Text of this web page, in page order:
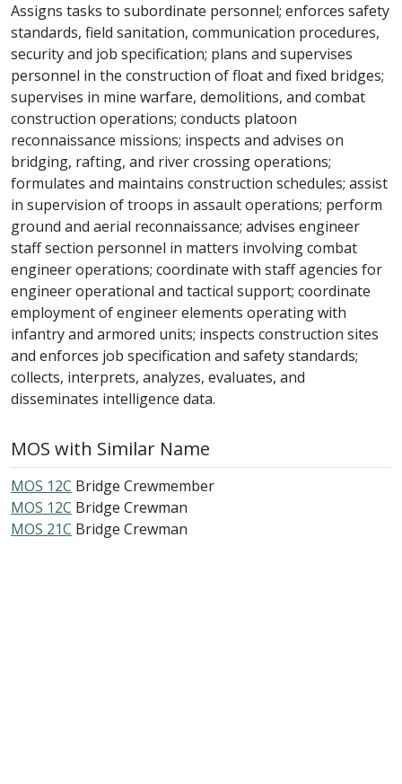
Assigns tasks to subordinate personnel; enforces safety
standards, field sanitation, communication procedures,
security and job specification; plans and supervises
personnel in the construction of float and fixed bridges;
supervises in mine warfare, demolitions, and combat
construction operations; conducts platoon
reconnaissance missions; inspects and advises on
bridging, rafting, and river crossing operations;
formulates and maintains construction schedules; assist
in supervision of troops in assault operations; perform
ground and aerial reconnaissance; advises engineer
staff section personnel in matters involving combat
engineer operations; coordinate with staff agencies for
engineer operational and tactical support; coordinate
employment of engineer elements operating with
infantry and armored units; inspects construction sites
and enforces job specification and safety standards;
collects, interprets, analyzes, evaluates, and
disseminates intelligence data.
MOS with Similar Name
MOS 12C Bridge Crewmember
MOS 12C Bridge Crewman
MOS 21C Bridge Crewman